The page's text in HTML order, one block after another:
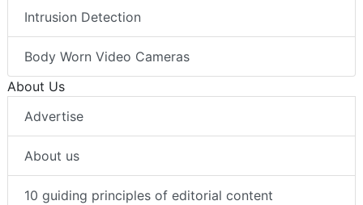
Intrusion Detection
Body Worn Video Cameras
About Us
Advertise
About us
10 guiding principles of editorial content